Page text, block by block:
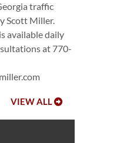
traffic
Scott Miller.
available daily
at 770-
VIEW ALL